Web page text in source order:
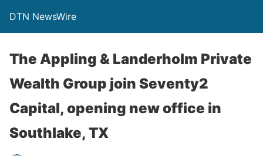
DTN NewsWire
The Appling & Landerholm Private
Wealth Group join Seventy2
Capital, opening new office in
Southlake, TX